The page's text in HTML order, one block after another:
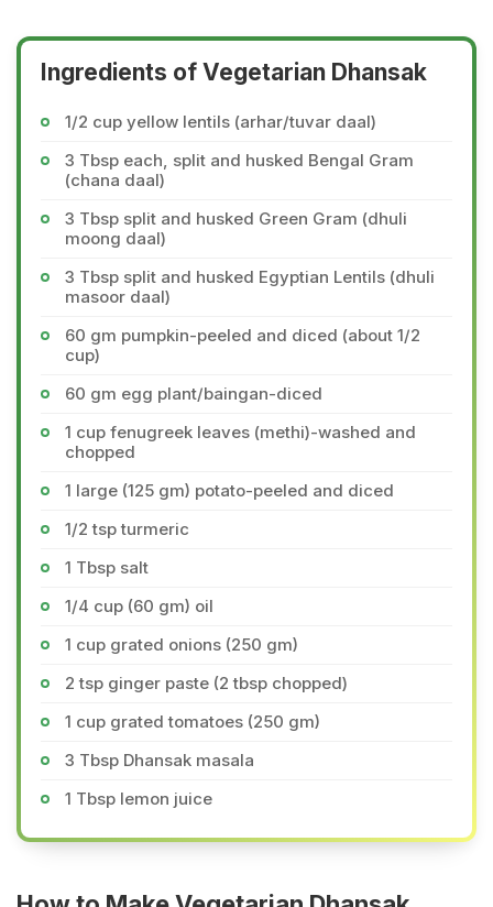
Ingredients of Vegetarian Dhansak
1/2 cup yellow lentils (arhar/tuvar daal)
3 Tbsp each, split and husked Bengal Gram
(chana daal)
3 Tbsp split and husked Green Gram (dhuli
moong daal)
3 Tbsp split and husked Egyptian Lentils (dhuli
masoor daal)
60 gm pumpkin-peeled and diced (about 1/2
cup)
60 gm egg plant/baingan-diced
1 cup fenugreek leaves (methi)-washed and
chopped
1 large (125 gm) potato-peeled and diced
1/2 tsp turmeric
1 Tbsp salt
1/4 cup (60 gm) oil
1 cup grated onions (250 gm)
2 tsp ginger paste (2 tbsp chopped)
1 cup grated tomatoes (250 gm)
3 Tbsp Dhansak masala
1 Tbsp lemon juice